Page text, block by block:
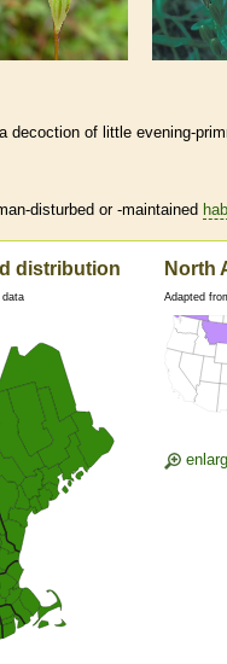
decoction of little evening-
disturbed or -maintained
distribution
data
North
Adapted